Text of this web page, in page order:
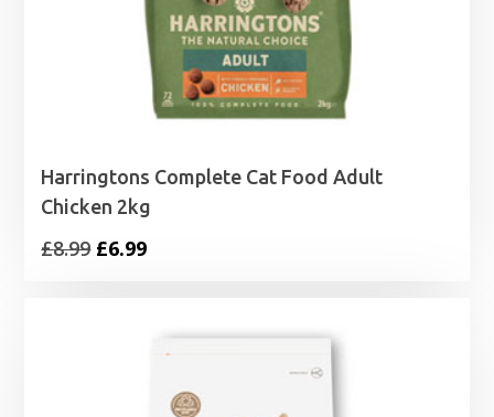
Harringtons Complete Cat Food Adult
Chicken 2kg
£8.99 Original
£6.99Current
£6.99.